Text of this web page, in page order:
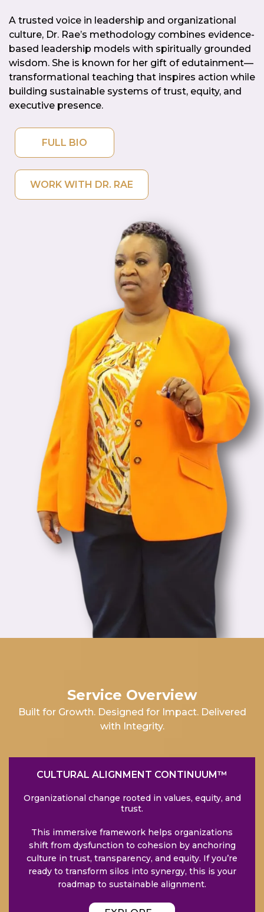
A trusted voice in leadership and organizational
culture, Dr. Rae’s methodology combines evidence-
based leadership models with spiritually grounded
wisdom. She is known for her gift of edutainment—
transformational teaching that inspires action while
building sustainable systems of trust, equity, and
executive presence.
FULL BIO
WORK WITH DR. RAE
Service Overview
Built for Growth. Designed for Impact. Delivered
with Integrity.
CULTURAL ALIGNMENT CONTINUUM™
Organizational change rooted in values, equity, and
trust.
This immersive framework helps organizations
shift from dysfunction to cohesion by anchoring
culture in trust, transparency, and equity. If you’re
ready to transform silos into synergy, this is your
roadmap to sustainable alignment.